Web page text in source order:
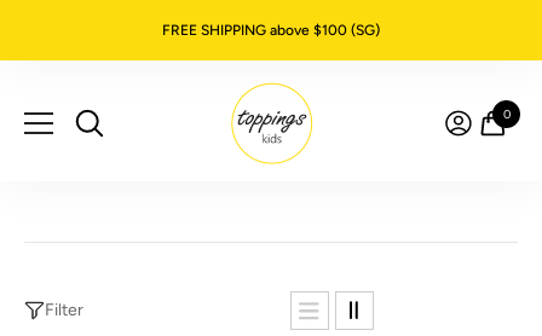
FREE SHIPPING above $100 (SG)
00
Filter